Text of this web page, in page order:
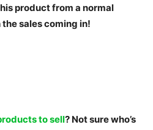
product from a normal
sales coming in!
to sell? Not sure who’s